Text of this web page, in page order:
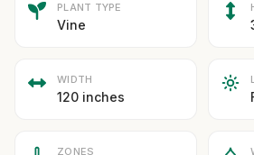
PLANT TYPE
Vine
WIDTH
120 inches
ZONES